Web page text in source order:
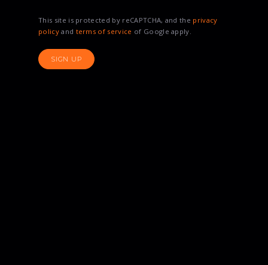
This site is protected by reCAPTCHA, and the privacy
policyand terms of service of Google apply.
SIGN UP